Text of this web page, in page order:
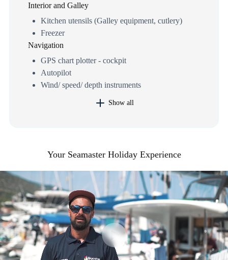
Interior and Galley
Kitchen utensils (Galley equipment, cutlery)
Freezer
Navigation
GPS chart plotter - cockpit
Autopilot
Wind/ speed/ depth instruments
Show all
Your Seamaster Holiday Experience